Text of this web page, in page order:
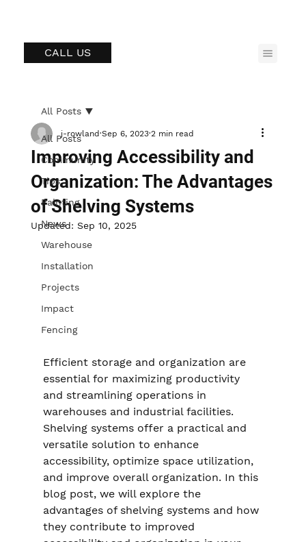
CALL US
All Posts
Community
Tips
Painting
News
Warehouse
Installation
Projects
Impact
Fencing
All Posts
Improving Accessibility and
Organization: The Advantages
of Shelving Systems
j-rowland Sep 6, 2023 2 min read
Updated: Sep 10, 2025
Efficient storage and organization are
essential for maximizing productivity
and streamlining operations in
warehouses and industrial facilities.
Shelving systems offer a practical and
versatile solution to enhance
accessibility, optimize space utilization,
and improve overall organization. In this
blog post, we will explore the
advantages of shelving systems and how
they contribute to improved